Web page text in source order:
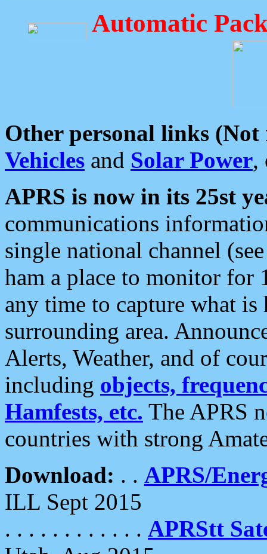
Automatic
Other personal links (Not
Vehicles and Solar Power,
APRS is now in its 25st
communications
single national channel
ham a place to monitor for
any time to capture what
surrounding area.
Alerts, Weather, and of
including objects,
Hamfests, etc. The APRS
countries with strong
Download: . . APRS/
ILL Sept 2015
. . . . . . . . . . . . APRStt